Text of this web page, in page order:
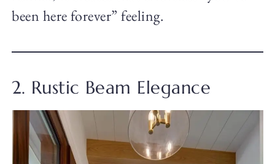
been here forever” feeling.
2. Rustic Beam Elegance